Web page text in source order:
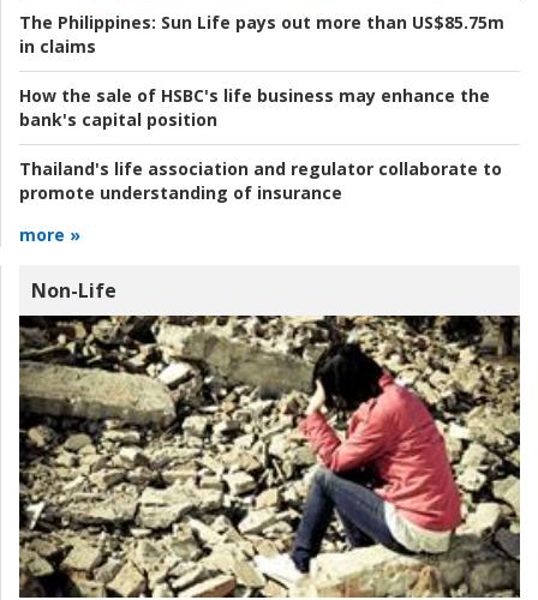
The Philippines: Sun Life pays out more than US$85.75m
in claims
How the sale of HSBC's life business may enhance the
bank's capital position
Thailand's life association and regulator collaborate to
promote understanding of insurance
more »
Non-Life